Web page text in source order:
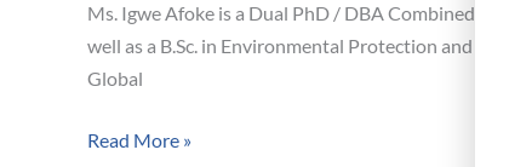
Ms. Igwe Afoke is a Dual PhD / DBA Combined
well as a B.Sc. in Environmental Protection and
Global
Read More »